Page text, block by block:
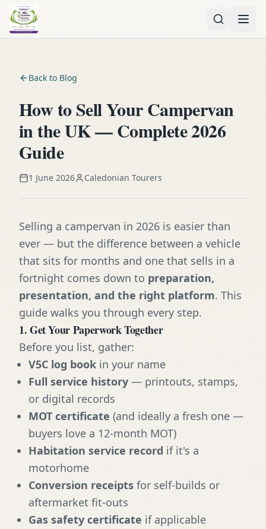
Back to Blog
How to Sell Your Campervan
in the UK — Complete 2026
Guide
1 June 2026 Caledonian Tourers
Selling a campervan in 2026 is easier than
ever — but the difference between a vehicle
that sits for months and one that sells in a
fortnight comes down to preparation,
presentation, and the right platform. This
guide walks you through every step.
1. Get Your Paperwork Together
Before you list, gather:
V5C log book in your name
Full service history — printouts, stamps,
or digital records
MOT certificate (and ideally a fresh one —
buyers love a 12-month MOT)
Habitation service record if it's a
motorhome
Conversion receipts for self-builds or
aftermarket fit-outs
Gas safety certificate if applicable